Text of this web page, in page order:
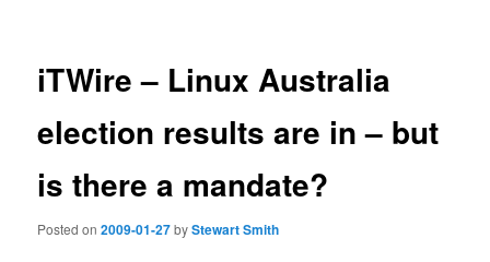
iTWire – Linux Australia
election results are in – but
is there a mandate?
Posted on2009-01-27byStewart Smith